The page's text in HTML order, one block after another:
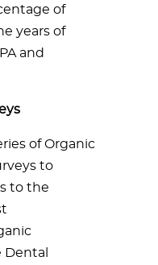
of
years of
and
of Organic
to
to the